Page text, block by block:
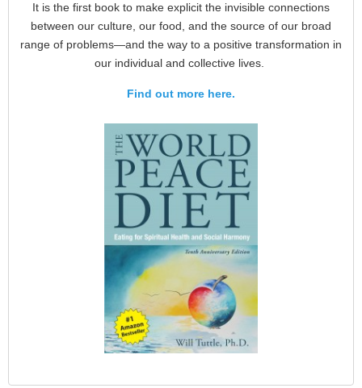
It is the first book to make explicit the invisible connections
between our culture, our food, and the source of our broad
range of problems—and the way to a positive transformation in
our individual and collective lives.
Find out more here.